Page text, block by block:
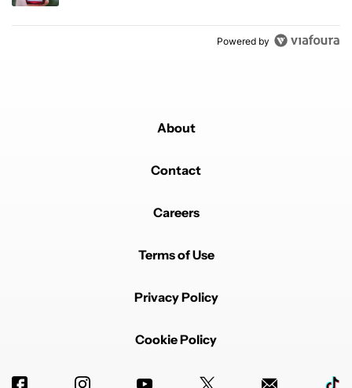
Powered by
About
Contact
Careers
Terms of Use
Privacy Policy
Cookie Policy